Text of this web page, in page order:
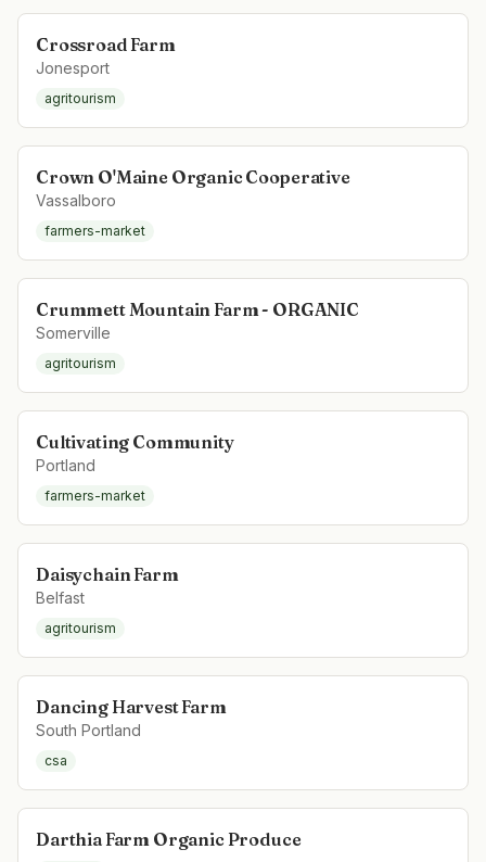
Crossroad Farm
Jonesport
agritourism
Crown O'Maine Organic Cooperative
Vassalboro
farmers-market
Crummett Mountain Farm - ORGANIC
Somerville
agritourism
Cultivating Community
Portland
farmers-market
Daisychain Farm
Belfast
agritourism
Dancing Harvest Farm
South Portland
csa
Darthia Farm Organic Produce